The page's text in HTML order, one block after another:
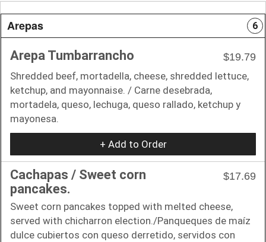
Arepas 6
Arepa Tumbarrancho
$19.79
Shredded beef, mortadella, cheese, shredded lettuce,
ketchup, and mayonnaise. / Carne desebrada,
mortadela, queso, lechuga, queso rallado, ketchup y
mayonesa.
+ Add to Order
Cachapas / Sweet corn
pancakes.
$17.69
Sweet corn pancakes topped with melted cheese,
served with chicharron election./Panqueques de maíz
dulce cubiertos con queso derretido, servidos con